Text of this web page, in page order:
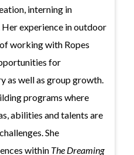
interning in
experience in outdoor
working with Ropes
for
as well as group growth.
programs where
abilities and talents are
She
within The Dreaming